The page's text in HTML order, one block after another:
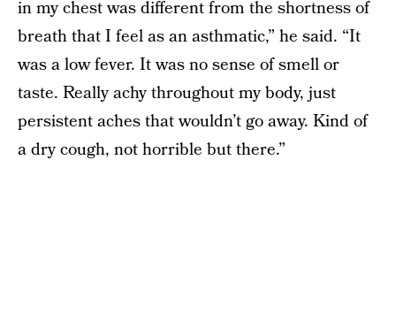
in my chest was different from the shortness of
breath that I feel as an asthmatic,” he said. “It
was a low fever. It was no sense of smell or
taste. Really achy throughout my body, just
persistent aches that wouldn’t go away. Kind of
a dry cough, not horrible but there.”